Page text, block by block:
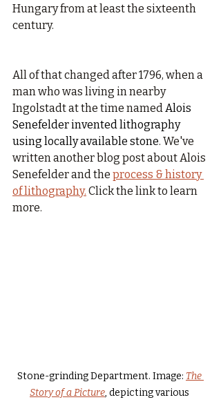
Hungary from at least the sixteenth
century.
All of that changed after 1796, when a
man who was living in nearby
Ingolstadt at the time named Alois
Senefelder invented lithography
using locally available stone. We've
written another blog post about Alois
Senefelder and the process & history
of lithography. Click the link to learn
more.
Stone-grinding Department. Image: The
Story of a Picture, depicting various